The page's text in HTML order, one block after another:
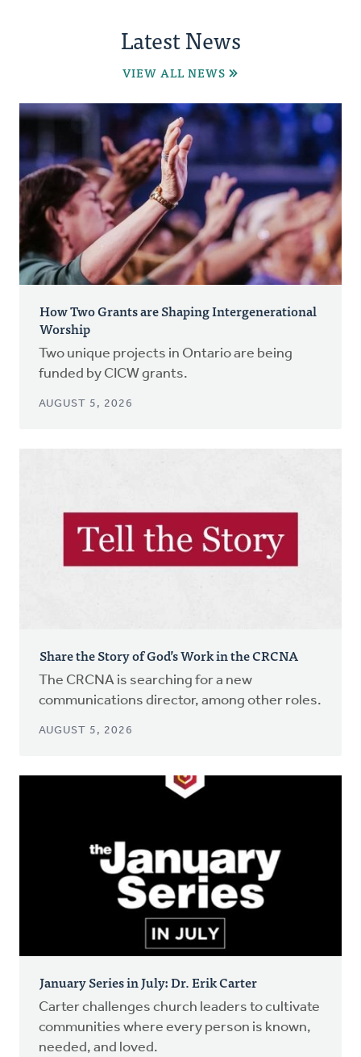
Latest News
VIEW ALL NEWS
How Two Grants are Shaping Intergenerational
Worship
Two unique projects in Ontario are being
funded by CICW grants.
AUGUST 5, 2026
Share the Story of God’s Work in the CRCNA
The CRCNA is searching for a new
communications director, among other roles.
AUGUST 5, 2026
January Series in July: Dr. Erik Carter
Carter challenges church leaders to cultivate
communities where every person is known,
needed, and loved.